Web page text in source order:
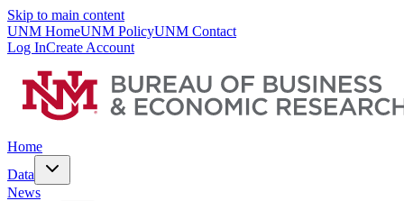
Skip to main content
UNM HomeUNM PolicyUNM Contact
Log InCreate Account
Home
Data
News